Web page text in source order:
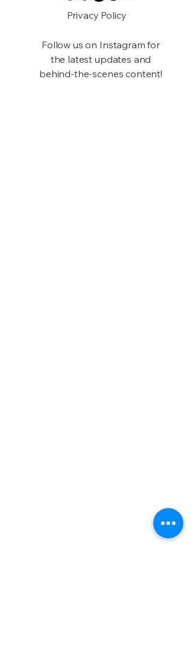
Privacy Policy
Follow us on Instagram for
the latest updates and
behind-the-scenes content!